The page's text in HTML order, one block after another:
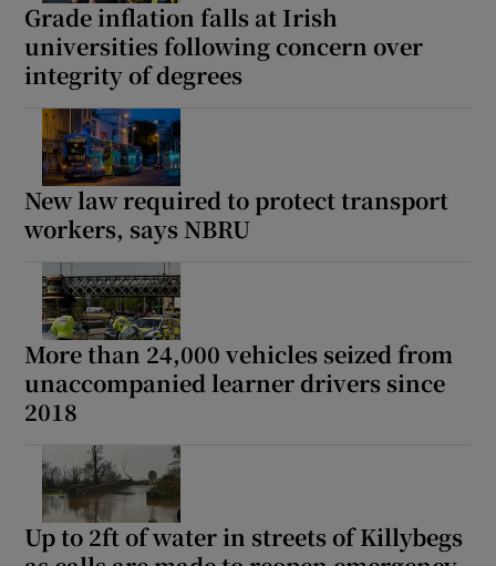
Grade inflation falls at Irish
universities following concern over
integrity of degrees
New law required to protect transport
workers, says NBRU
More than 24,000 vehicles seized from
unaccompanied learner drivers since
2018
Up to 2ft of water in streets of Killybegs